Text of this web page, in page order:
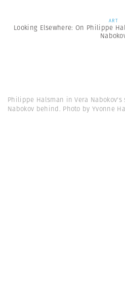
ART
Looking Elsewhere: On Philippe
Philippe Halsman in Vera
Nabokov behind. Photo by Yvonne